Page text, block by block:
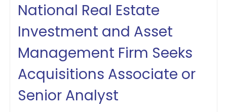
National Real Estate
Investment and Asset
Management Firm Seeks
Acquisitions Associate or
Senior Analyst